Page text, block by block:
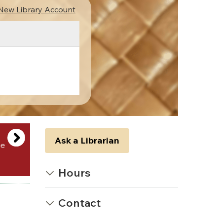
Library Account
Ask a Librarian
Hours
Contact